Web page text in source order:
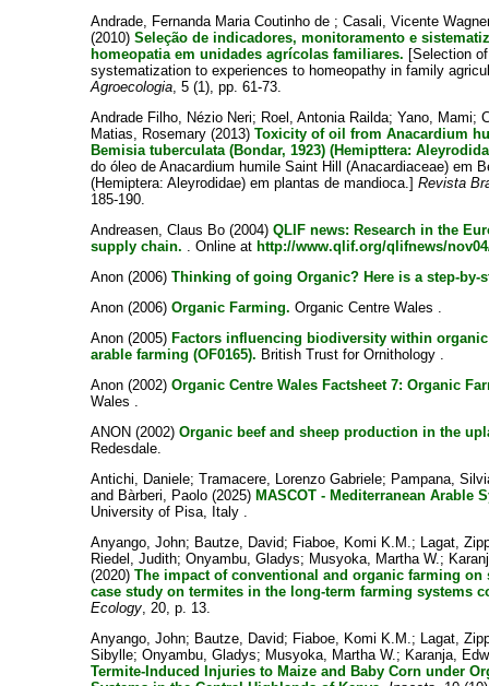
Andrade, Fernanda Maria Coutinho de ;Casali, Vicente
(2010)Seleção de indicadores, monitoramento e
homeopatia em unidades agrícolas familiares. [Selection
systematization to experiences to homeopathy in family
Agroecologia, 5 (1), pp. 61-73.
Andrade Filho, Nézio Neri; Roel, Antonia Railda;Yano, Mami;
Matias, Rosemary (2013)Toxicity of oil from Anacardium
Bemisia tuberculata (Bondar, 1923) (Hemipttera:
do óleo de Anacardium humile Saint Hill (Anacardiaceae) em
(Hemiptera: Aleyrodidae) em plantas de mandioca.]Revista
185-190.
Andreasen, Claus Bo (2004)QLIF news: Research in the
supply chain. . Online at http://www.qlif.org/qlifnews/
Anon (2006)Thinking of going Organic? Here is a step-by-
Anon (2006)Organic Farming. Organic Centre Wales .
Anon (2005) Factors influencing biodiversity within
arable farming (OF0165). British Trust for Ornithology .
Anon (2002)Organic Centre Wales Factsheet 7: Organic
Wales .
ANON (2002)Organic beef and sheep production in the
Redesdale.
Antichi, Daniele;Tramacere, Lorenzo Gabriele; Pampana,
and Bàrberi, Paolo (2025) MASCOT - Mediterranean Arable
University of Pisa, Italy .
Anyango, John; Bautze, David; Fiaboe, Komi K.M.; Lagat,
Riedel, Judith;Onyambu, Gladys; Musyoka, Martha W.;
(2020)The impact of conventional and organic farming
case study on termites in the long-term farming systems
Ecology, 20, p. 13.
Anyango, John; Bautze, David; Fiaboe, Komi K.M.; Lagat,
Sibylle;Onyambu, Gladys; Musyoka, Martha W.; Karanja,
Termite-Induced Injuries to Maize and Baby Corn under